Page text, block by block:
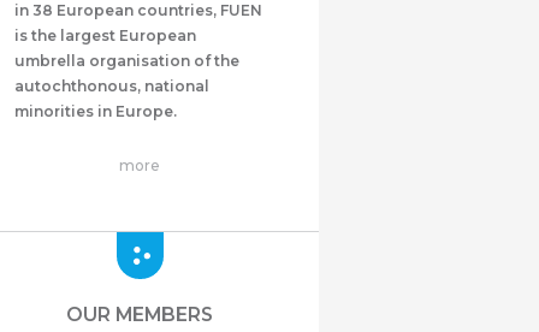
in 38 European countries, FUEN
is the largest European
umbrella organisation of the
autochthonous, national
minorities in Europe.
more
OUR MEMBERS